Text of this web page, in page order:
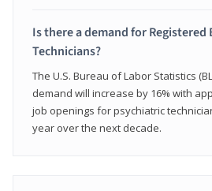
Is there a demand for Registered
Technicians?
The U.S. Bureau of Labor Statistics
demand will increase by 16% with
job openings for psychiatric
year over the next decade.